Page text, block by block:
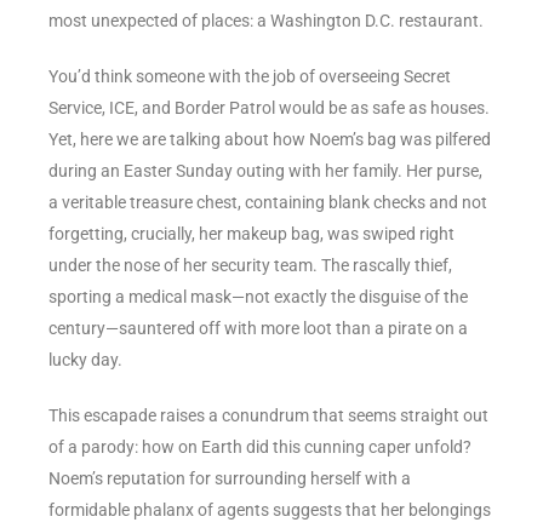
most unexpected of places: a Washington D.C. restaurant.
You’d think someone with the job of overseeing Secret
Service, ICE, and Border Patrol would be as safe as houses.
Yet, here we are talking about how Noem’s bag was pilfered
during an Easter Sunday outing with her family. Her purse,
a veritable treasure chest, containing blank checks and not
forgetting, crucially, her makeup bag, was swiped right
under the nose of her security team. The rascally thief,
sporting a medical mask—not exactly the disguise of the
century—sauntered off with more loot than a pirate on a
lucky day.
This escapade raises a conundrum that seems straight out
of a parody: how on Earth did this cunning caper unfold?
Noem’s reputation for surrounding herself with a
formidable phalanx of agents suggests that her belongings